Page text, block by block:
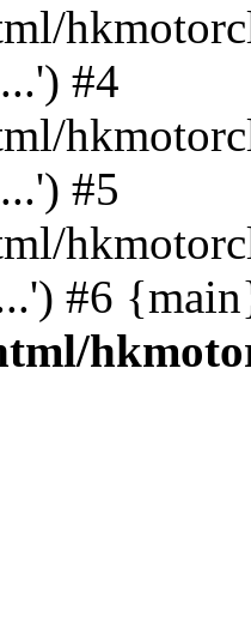
#4
#5
#6